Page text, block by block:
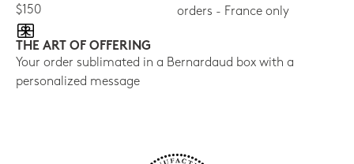
$150
orders - France only
THE ART OF OFFERING
Your order sublimated in a Bernardaud box with a
personalized message